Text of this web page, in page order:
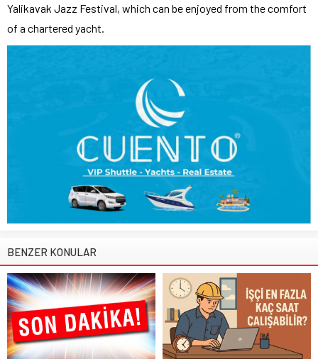
Yalikavak Jazz Festival, which can be enjoyed from the comfort
of a chartered yacht.
BENZER KONULAR